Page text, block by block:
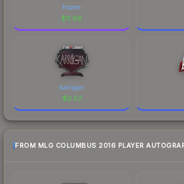
frozen
$11.66
karrigan
$0.57
FROM MLG COLUMBUS 2016 PLAYER